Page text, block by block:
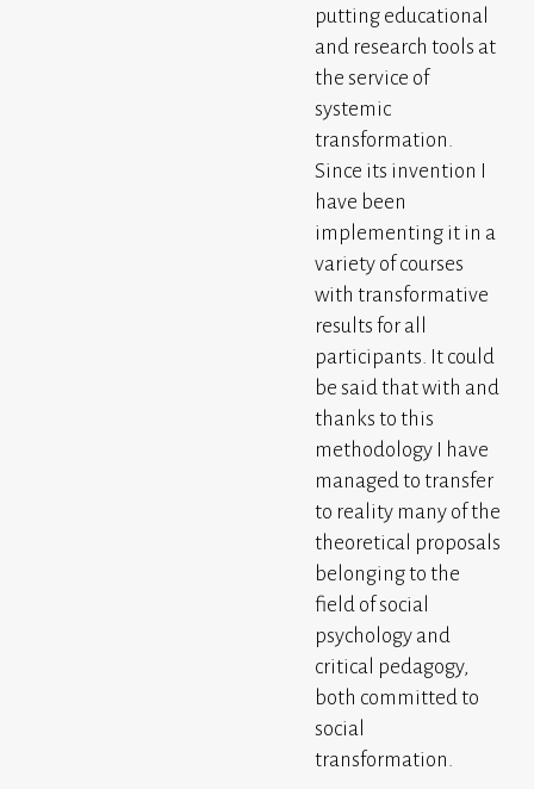
putting educational
and research tools at
the service of
systemic
transformation.
Since its invention I
have been
implementing it in a
variety of courses
with transformative
results for all
participants. It could
be said that with and
thanks to this
methodology I have
managed to transfer
to reality many of the
theoretical proposals
belonging to the
field of social
psychology and
critical pedagogy,
both committed to
social
transformation.